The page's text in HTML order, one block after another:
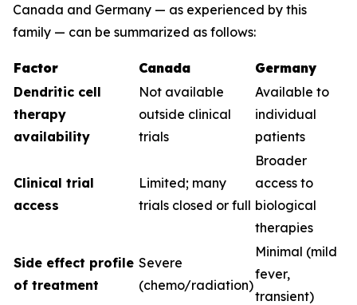
Canada and Germany — as experienced by this
family — can be summarized as follows:
Factor Canada
Germany
Dendritic cell
therapy
availability
Not available
outside clinical
trials
Available to
individual
patients
Clinical trial
access
Limited; many
trials closed or full
Broader
access to
biological
therapies
Side effect profile
of treatment
Severe
(chemo/radiation)
Minimal (mild
fever,
transient)